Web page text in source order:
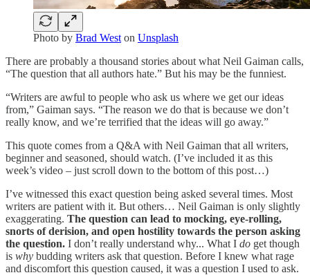
Photo by Brad West on Unsplash
There are probably a thousand stories about what Neil Gaiman calls,
“The question that all authors hate.” But his may be the funniest.
“Writers are awful to people who ask us where we get our ideas
from,” Gaiman says. “The reason we do that is because we don’t
really know, and we’re terrified that the ideas will go away.”
This quote comes from a Q&A with Neil Gaiman that all writers,
beginner and seasoned, should watch. (I’ve included it as this
week’s video – just scroll down to the bottom of this post…)
I’ve witnessed this exact question being asked several times. Most
writers are patient with it. But others… Neil Gaiman is only slightly
exaggerating. The question can lead to mocking, eye-rolling,
snorts of derision, and open hostility towards the person asking
the question. I don’t really understand why... What I do get though
is why budding writers ask that question. Before I knew what rage
and discomfort this question caused, it was a question I used to ask.